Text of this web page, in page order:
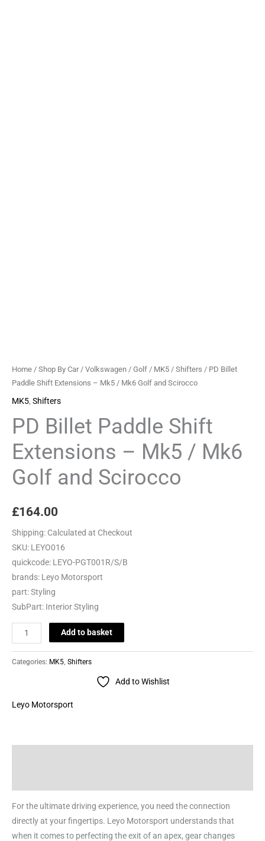
Home / Shop By Car/ Volkswagen / Golf / MK5 / Shifters / PD Billet
Paddle Shift Extensions – Mk5 / Mk6 Golf and Scirocco
MK5, Shifters
PD Billet Paddle Shift
Extensions – Mk5 / Mk6
Golf and Scirocco
£164.00
Shipping: Calculated at Checkout
SKU: LEYO016
quickcode: LEYO-PGT001R/S/B
brands: Leyo Motorsport
part:Styling
SubPart: Interior Styling
Add to basket
Categories: MK5, Shifters
Add to Wishlist
Leyo Motorsport
For the ultimate driving experience, you need the connection
directly at your fingertips. Leyo Motorsport understands that
when it comes to perfecting the exit of an apex, gear changes